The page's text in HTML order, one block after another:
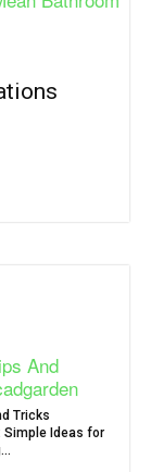
Tricks
Simple Ideas for